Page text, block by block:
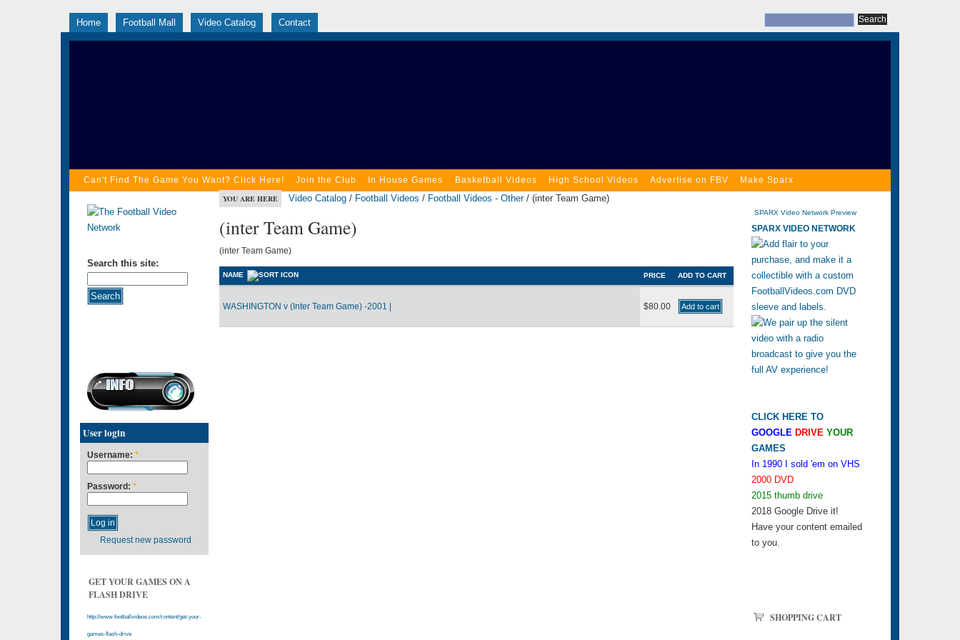
Home Football Mall Video Catalog Contact
Can't Find The Game You Want? Click Here! Join the Club In House Games Basketball Videos High School Videos Advertise on FBV Make Sparx
Search this site:
User login
Username: *
Password: *
Request new password
GET YOUR GAMES ON A
FLASH DRIVE
http://www.footballvideos.com/content/get-your-
games-flash-drive
YOU ARE HERE Video Catalog / Football Videos / Football Videos - Other/ (inter Team Game)
(inter Team Game)
(inter Team Game)
NAME PRICE ADD TO CART
WASHINGTON v (Inter Team Game) -2001 | $80.00
SPARX Video Network Preview
SPARX VIDEO NETWORK
CLICK HERE TO
GOOGLE DRIVE YOUR
GAMES
In 1990 I sold 'em on VHS
2000 DVD
2015 thumb drive
2018 Google Drive it!
Have your content emailed
to you.
SHOPPING CART